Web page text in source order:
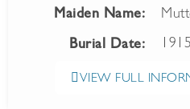
Maiden Name:
Burial Date:
VIEW FULL